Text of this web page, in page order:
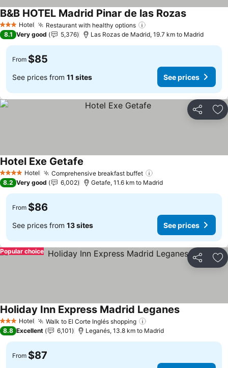
3 StarsHotel Restaurant with healthy options
B&B HOTEL Madrid Pinar de las RozasSee prices
8.1 Very good 5,376 Las Rozas de Madrid, 19.7 km to Madrid
From $85
See prices from 11 sites See prices
Share
4 Stars Hotel Comprehensive breakfast buffet
Hotel Exe Getafe
8.2 Very good 6,002 Getafe, 11.6 km to Madrid
From $86
See prices from 13 sites See prices
Share
Popular choice
3 StarsHotel Walk to El Corte Inglés shopping
Holiday Inn Express Madrid LeganesSee prices
8.8 Excellent 6,101 Leganés, 13.8 km to Madrid
From $87